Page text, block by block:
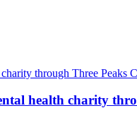
health charity